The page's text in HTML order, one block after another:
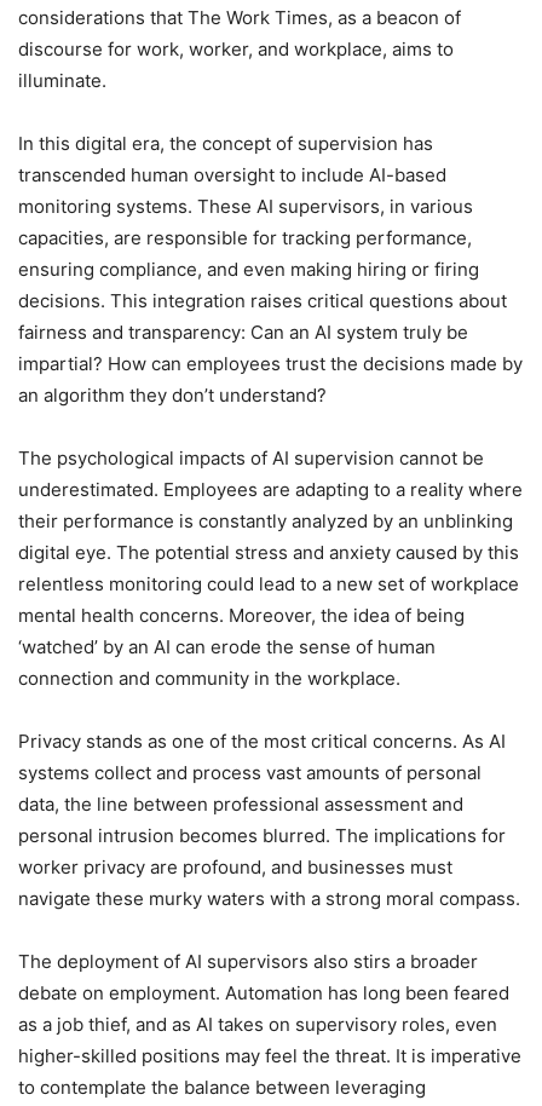
considerations that The Work Times, as a beacon of
discourse for work, worker, and workplace, aims to
illuminate.
In this digital era, the concept of supervision has
transcended human oversight to include AI-based
monitoring systems. These AI supervisors, in various
capacities, are responsible for tracking performance,
ensuring compliance, and even making hiring or firing
decisions. This integration raises critical questions about
fairness and transparency: Can an AI system truly be
impartial? How can employees trust the decisions made by
an algorithm they don’t understand?
The psychological impacts of AI supervision cannot be
underestimated. Employees are adapting to a reality where
their performance is constantly analyzed by an unblinking
digital eye. The potential stress and anxiety caused by this
relentless monitoring could lead to a new set of workplace
mental health concerns. Moreover, the idea of being
‘watched’ by an AI can erode the sense of human
connection and community in the workplace.
Privacy stands as one of the most critical concerns. As AI
systems collect and process vast amounts of personal
data, the line between professional assessment and
personal intrusion becomes blurred. The implications for
worker privacy are profound, and businesses must
navigate these murky waters with a strong moral compass.
The deployment of AI supervisors also stirs a broader
debate on employment. Automation has long been feared
as a job thief, and as AI takes on supervisory roles, even
higher-skilled positions may feel the threat. It is imperative
to contemplate the balance between leveraging